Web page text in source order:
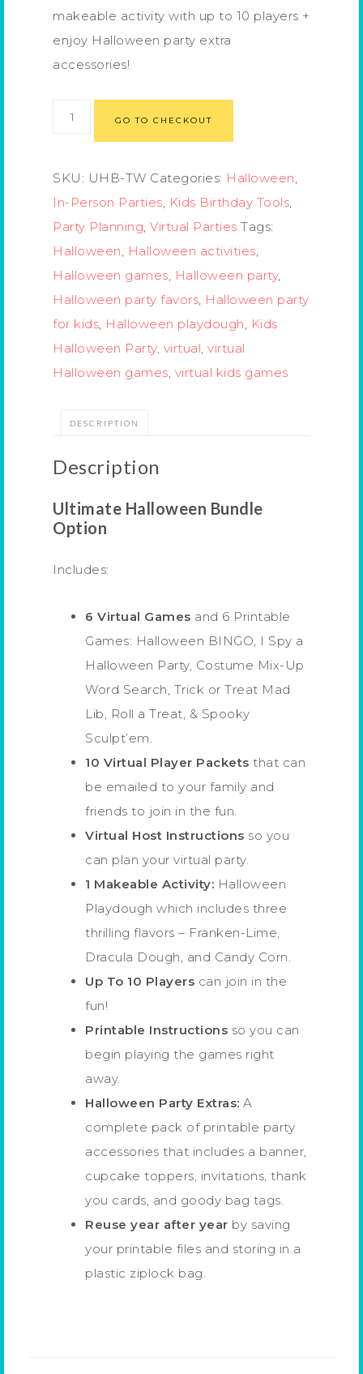
makeable activity with up to 10 players +
enjoy Halloween party extra
accessories!
GO TO CHECKOUT
SKU: UHB-TW Categories: Halloween
In-Person Parties Kids Birthday Tools
Party Planning Virtual Parties Tags:
Halloween
Halloween activities
Halloween games Halloween party,
Halloween party favors Halloween party
for kids Halloween playdough
Kids
Halloween Party, virtual virtual
Halloween games virtual kids games
DESCRIPTION
Description
Ultimate Halloween Bundle
Option
Includes:
6 Virtual Games and 6 Printable
Games: Halloween BINGO, I Spy a
Halloween Party, Costume Mix-Up
Word Search, Trick or Treat Mad
Lib, Roll a Treat, & Spooky
Sculpt’em.
10 Virtual Player Packets that can
be emailed to your family and
friends to join in the fun.
Virtual Host Instructions so you
can plan your virtual party.
1 Makeable Activity: Halloween
Playdough which includes three
thrilling flavors – Franken-Lime,
Dracula Dough, and Candy Corn.
Up To 10 Players can join in the
fun!
Printable Instructions so you can
begin playing the games right
away.
Halloween Party Extras: A
complete pack of printable party
accessories that includes a banner,
cupcake toppers, invitations, thank
you cards, and goody bag tags.
Reuse year after year by saving
your printable files and storing in a
plastic ziplock bag.